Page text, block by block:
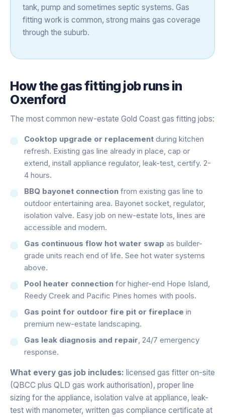
tank, pump and sometimes septic systems. Gas
fitting work is common, strong mains gas coverage
through the suburb.
How thegas fitting job runs in
Oxenford
The most common new-estate Gold Coast gas fitting jobs:
Cooktop upgrade or replacement during kitchen
refresh. Existing gas line already in place, cap or
extend, install appliance regulator, leak-test, certify. 2-
4 hours.
BBQ bayonet connection from existing gas line to
outdoor entertaining area. Bayonet socket, regulator,
isolation valve. Easy job on new-estate lots, lines are
accessible and modern.
Gas continuous flow hot water swap as builder-
grade units reach end of life. See hot water systems
above.
Pool heater connection for higher-end Hope Island,
Reedy Creek and Pacific Pines homes with pools.
Gas point for outdoor fire pit or fireplace in
premium new-estate landscaping.
Gas leak diagnosis and repair , 24/7 emergency
response.
What every gas job includes: licensed gas fitter on-site
(QBCC plus QLD gas work authorisation), proper line
sizing for the appliance, isolation valve at appliance, leak-
test with manometer, written gas compliance certificate at